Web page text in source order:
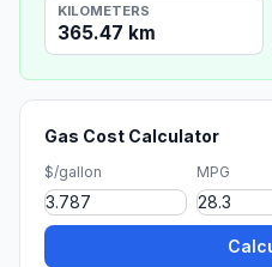
KILOMETERS
365.47 km
Gas Cost Calculator
$/gallon MPG